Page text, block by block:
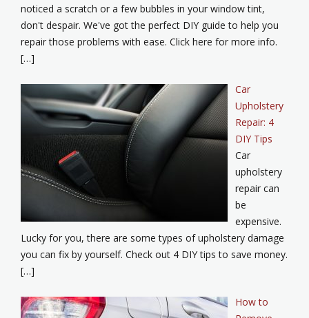
noticed a scratch or a few bubbles in your window tint,
don't despair. We've got the perfect DIY guide to help you
repair those problems with ease. Click here for more info.
[…]
Car
Upholstery
Repair: 4
DIY Tips
Car
upholstery
repair can
be
expensive.
Lucky for you, there are some types of upholstery damage
you can fix by yourself. Check out 4 DIY tips to save money.
[…]
How to